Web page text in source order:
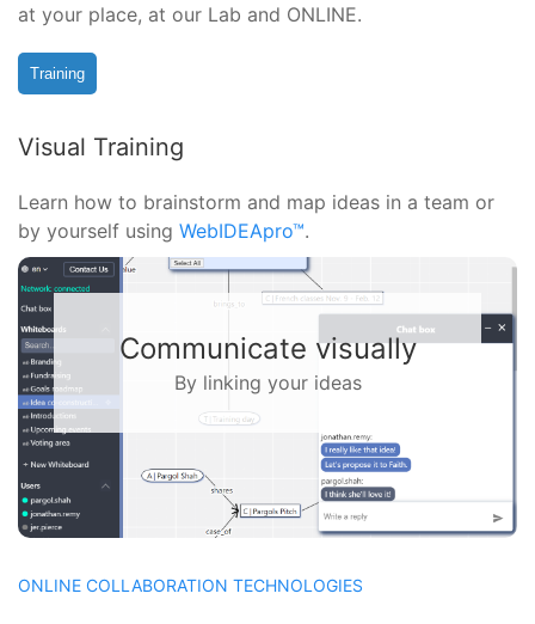
at your place, at our Lab and ONLINE.
Training
Visual Training
Learn how to brainstorm and map ideas in a team or
by yourself using WebIDEApro™.
Solve problems together
With a virtual whiteboard
ONLINE COLLABORATION TECHNOLOGIES